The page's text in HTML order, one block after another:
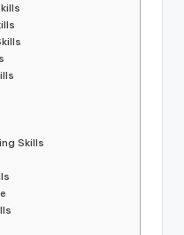
Skills